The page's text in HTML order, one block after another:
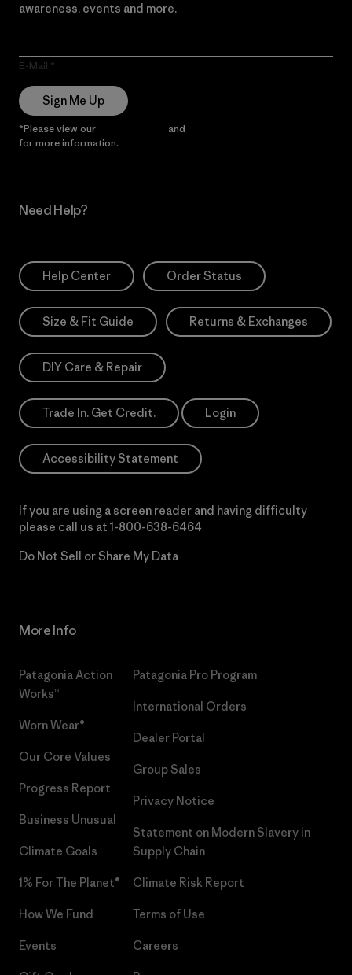
awareness, events and more.
E-Mail
Sign Me Up
*Please view our and
for more information.
Need Help?
Help Center Order Status
Size & Fit Guide Returns & Exchanges
DIY Care & Repair
Trade In. Get Credit. Login
Accessibility Statement
If you are using a screen reader and having difficulty
please call us at 1-800-638-6464
Do Not Sell or Share My Data
More Info
Patagonia Action
Works™
Worn Wear®
Our Core Values
Progress Report
Business Unusual
Climate Goals
1% For The Planet®
How We Fund
Events
Patagonia Pro Program
International Orders
Dealer Portal
Group Sales
Privacy Notice
Statement on Modern Slavery in
Supply Chain
Climate Risk Report
Terms of Use
Careers